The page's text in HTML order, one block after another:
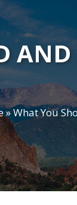
AND
»What You